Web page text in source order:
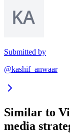
Submitted by
@kashif_anwaar
Similar to
media